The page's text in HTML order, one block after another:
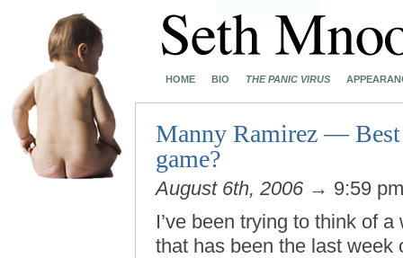
HOME BIO THE PANIC VIRUS
Manny Ramirez —
game?
August 6th, 2006 → 9:59
I’ve been trying to think of
that has been the last week